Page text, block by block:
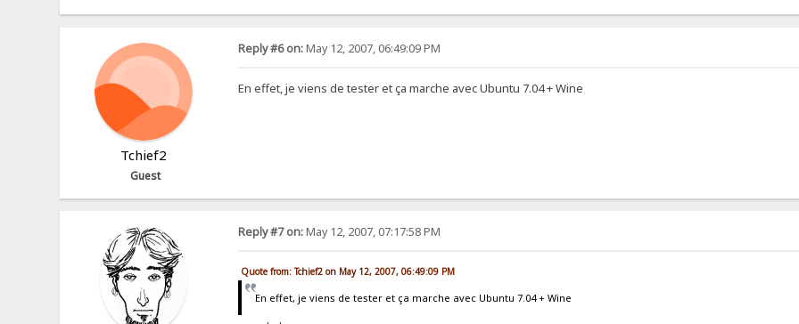
Tchief2
Guest
Reply #6 on:May 12, 2007, 06:49:09 PM
En effet, je viens de tester et ça marche avec Ubuntu 7.04 + Wine
Reply #7 on:May 12, 2007, 07:17:58 PM
Quote from: Tchief2 on May 12, 2007, 06:49:09 PM
En effet, je viens de tester et ça marche avec Ubuntu 7.04 + Wine